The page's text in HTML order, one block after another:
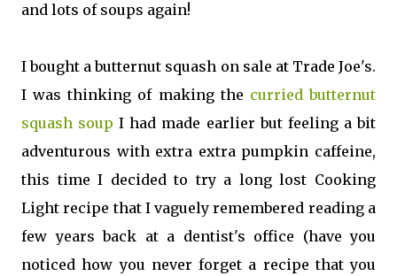
and lots of soups again!
I bought a butternut squash on sale at Trade Joe's.
I was thinking of making the curried butternut
squash soup I had made earlier but feeling a bit
adventurous with extra extra pumpkin caffeine,
this time I decided to try a long lost Cooking
Light recipe that I vaguely remembered reading a
few years back at a dentist's office (have you
noticed how you never forget a recipe that you